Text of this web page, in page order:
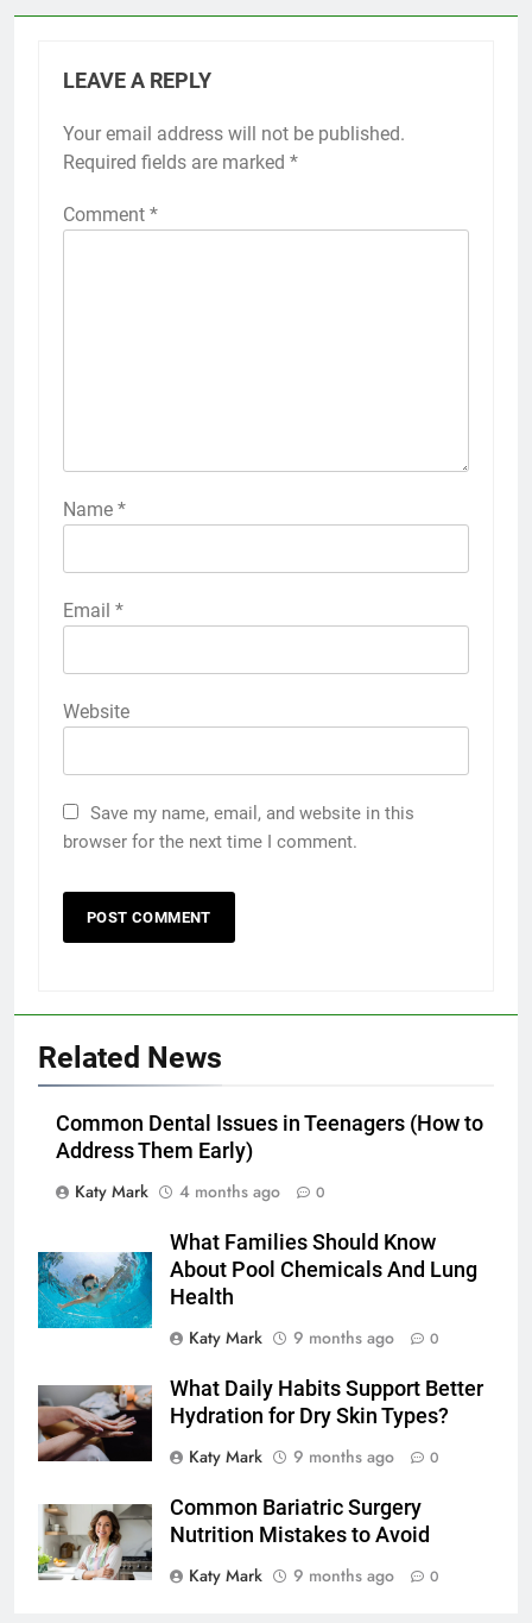
LEAVE A REPLY
Your email address will not be published.
Required fields are marked *
Comment *
Name *
Email *
Website
Save my name, email, and website in this
browser for the next time I comment.
Related News
Common Dental Issues in Teenagers (How to
Address Them Early)
Katy Mark
4 months ago 0
What Families Should Know
About Pool Chemicals And Lung
Health
Katy Mark
9 months ago 0
What Daily Habits Support Better
Hydration for Dry Skin Types?
Katy Mark
9 months ago 0
Common Bariatric Surgery
Nutrition Mistakes to Avoid
Katy Mark
9 months ago 0